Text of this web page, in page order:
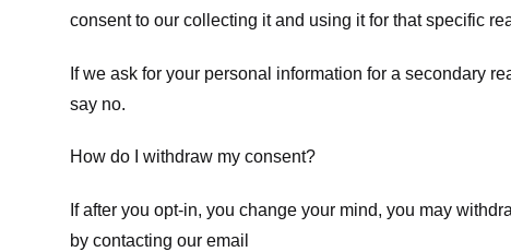
consent to our collecting it and using it for that specific
If we ask for your personal information for a secondary
say no.
How do I withdraw my consent?
If after you opt-in, you change your mind, you may
by contacting our email